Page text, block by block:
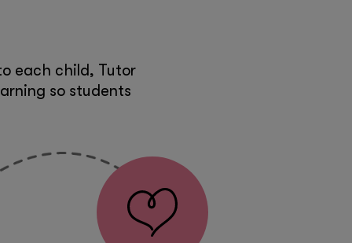
each child, Tutor
so students